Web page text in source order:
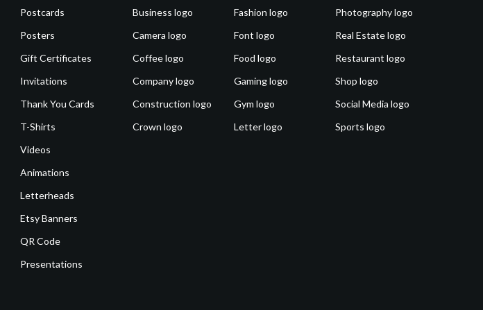
Postcards
Posters
Gift Certificates
Invitations
Thank You Cards
T-Shirts
Videos
Animations
Letterheads
Etsy Banners
QR Code
Presentations
Business logo
Camera logo
Coffee logo
Company logo
Construction logo
Crown logo
Fashion logo
Font logo
Food logo
Gaming logo
Gym logo
Letter logo
Photography logo
Real Estate logo
Restaurant logo
Shop logo
Social Media logo
Sports logo